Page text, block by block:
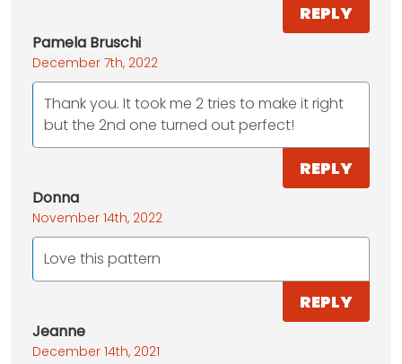
REPLY
Pamela Bruschi
December 7th, 2022
Thank you. It took me 2 tries to make it right
but the 2nd one turned out perfect!
REPLY
Donna
November 14th, 2022
Love this pattern
REPLY
Jeanne
December 14th, 2021